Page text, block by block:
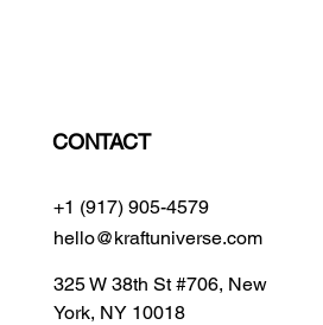
CONTACT
+1 (917) 905-4579
hello@kraftuniverse.com
325 W 38th St #706, New
York, NY 10018